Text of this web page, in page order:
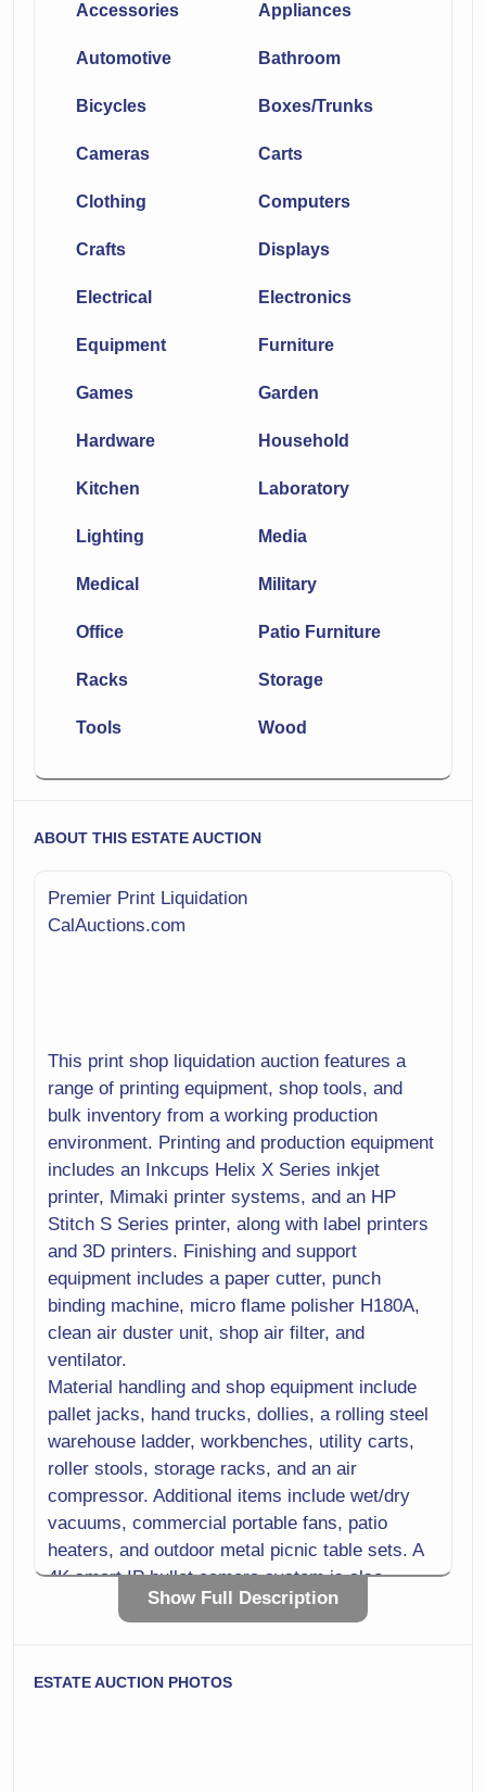
Accessories Appliances
Automotive Bathroom
Bicycles Boxes/Trunks
Cameras Carts
Clothing Computers
Crafts Displays
Electrical Electronics
Equipment Furniture
Games Garden
Hardware Household
Kitchen Laboratory
Lighting Media
Medical Military
Office Patio Furniture
Racks Storage
Tools Wood
ABOUT THIS ESTATE AUCTION
Premier Print Liquidation
CalAuctions.com
This print shop liquidation auction features a
range of printing equipment, shop tools, and
bulk inventory from a working production
environment. Printing and production equipment
includes an Inkcups Helix X Series inkjet
printer, Mimaki printer systems, and an HP
Stitch S Series printer, along with label printers
and 3D printers. Finishing and support
equipment includes a paper cutter, punch
binding machine, micro flame polisher H180A,
clean air duster unit, shop air filter, and
ventilator.
Material handling and shop equipment include
pallet jacks, hand trucks, dollies, a rolling steel
warehouse ladder, workbenches, utility carts,
roller stools, storage racks, and an air
compressor. Additional items include wet/dry
vacuums, commercial portable fans, patio
heaters, and outdoor metal picnic table sets. A
4K smart IP bullet camera system is also
included, along with routers, laptops, and
wrap rolls with base, manual tape dispensers,
Show Full Description
ESTATE AUCTION PHOTOS